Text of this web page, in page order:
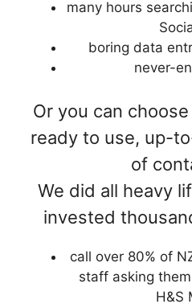
many hours
boring data
never-
Or you can
ready to use, up-
of
We did all heavy
invested
call over 80% of
staff asking
H&S